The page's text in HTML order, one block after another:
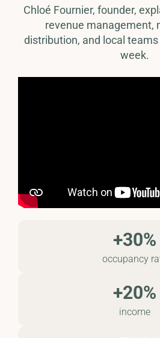
Chloé Fournier, founder,
revenue management,
distribution, and local
week.
+30%
occupancy
+20%
income